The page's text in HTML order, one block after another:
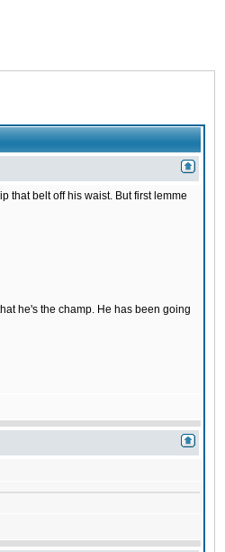
that belt off his waist. But first lemme
he's the champ. He has been going